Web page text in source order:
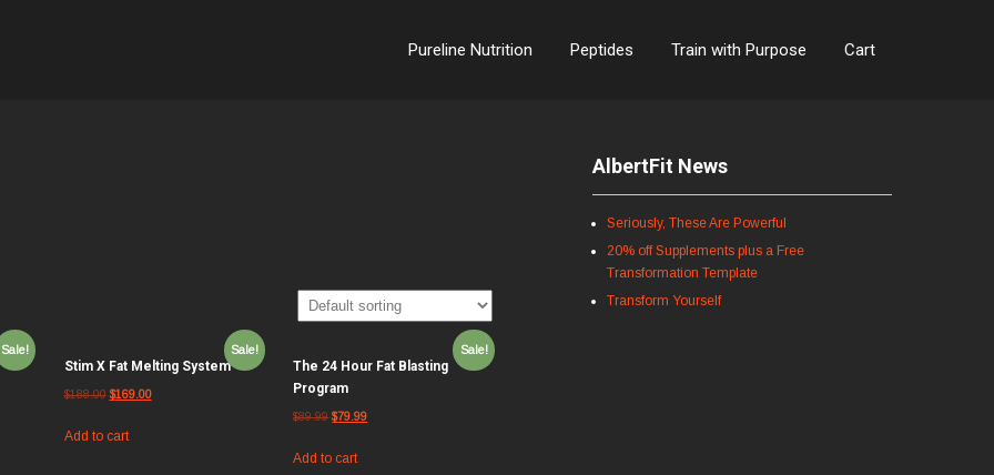
Pureline Nutrition Peptides Train with Purpose Cart
Sale! Sale!
Stim X Fat Melting System
$188.00 $169.00
Add to cart
Sale!
The 24 Hour Fat Blasting
Program
$89.99 $79.99
Add to cart
AlbertFit News
Seriously, These Are Powerful
20% off Supplements plus a Free
Transformation Template
Transform Yourself